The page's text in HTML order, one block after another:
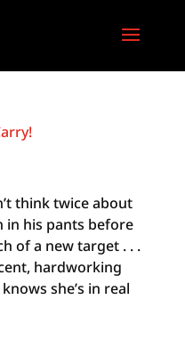
think twice about
in his pants before
of a new target . . .
hardworking
she’s in real